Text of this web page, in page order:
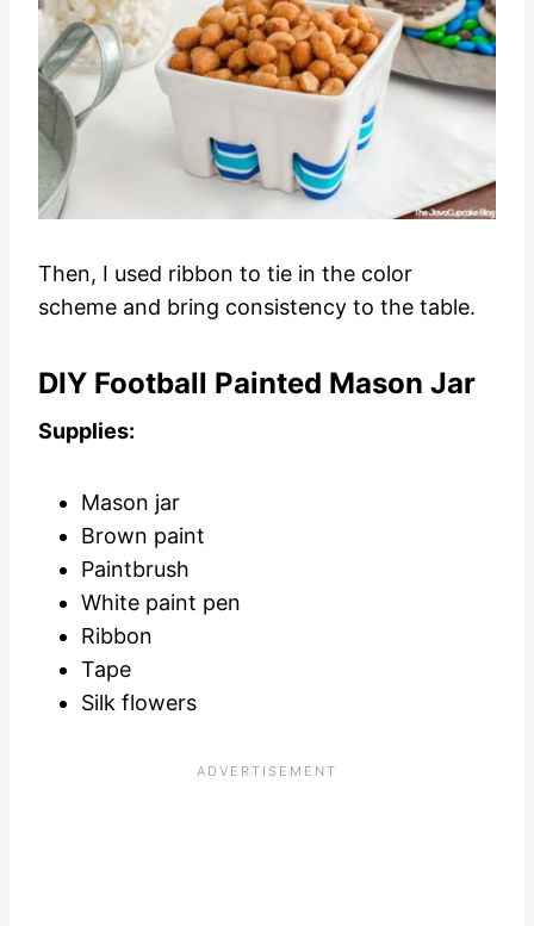
Then, I used ribbon to tie in the color
scheme and bring consistency to the table.
DIY Football Painted Mason Jar
Supplies:
Mason jar
Brown paint
Paintbrush
White paint pen
Ribbon
Tape
Silk flowers